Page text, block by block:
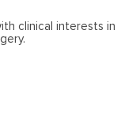
clinical interests in